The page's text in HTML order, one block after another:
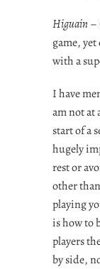
Higuain–
game,
with a
I have
am not at
start of a
hugely
rest or
other
playing
is how to
players
by side,